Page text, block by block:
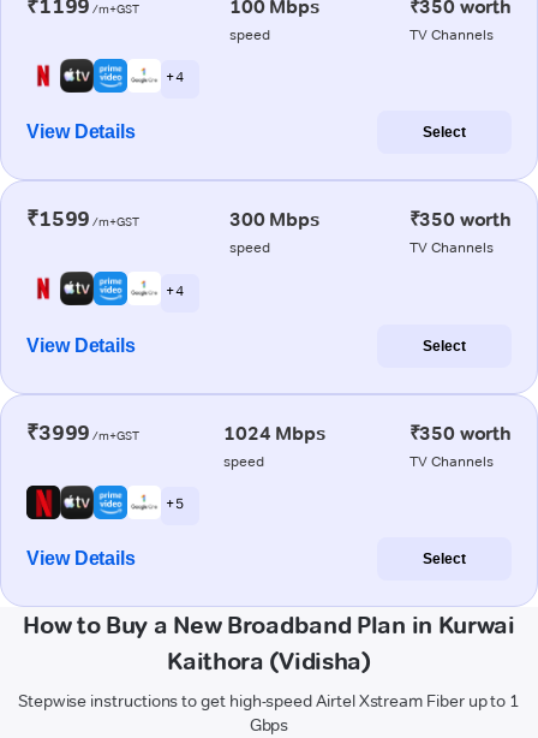
₹1199 /m+GST 100 Mbps
speed
₹350 worth
TV Channels
+ 4
View Details Select
₹1599 /m+GST 300 Mbps
speed
₹350 worth
TV Channels
+ 4
View Details Select
₹3999 /m+GST 1024 Mbps
speed
₹350 worth
TV Channels
+ 5
View Details Select
How to Buy a New Broadband Plan in Kurwai
Kaithora (Vidisha)
Stepwise instructions to get high-speed Airtel Xstream Fiber up to 1
Gbps